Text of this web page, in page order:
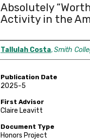
Absolutely
Activity in the
Author
Tallulah Costa,Smith
Publication Date
2025-5
First Advisor
Claire Leavitt
Document Type
Honors Project